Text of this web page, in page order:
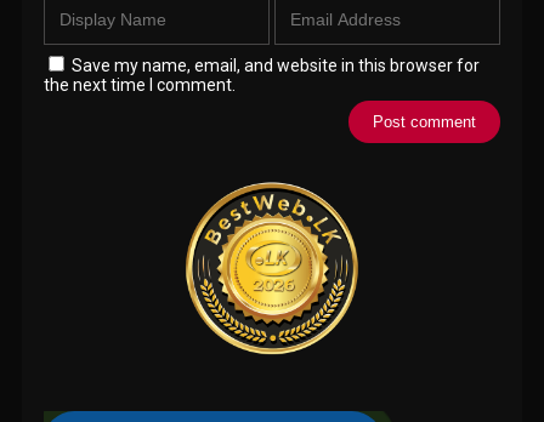
Save my name, email, and website in this browser for
the next time I comment.